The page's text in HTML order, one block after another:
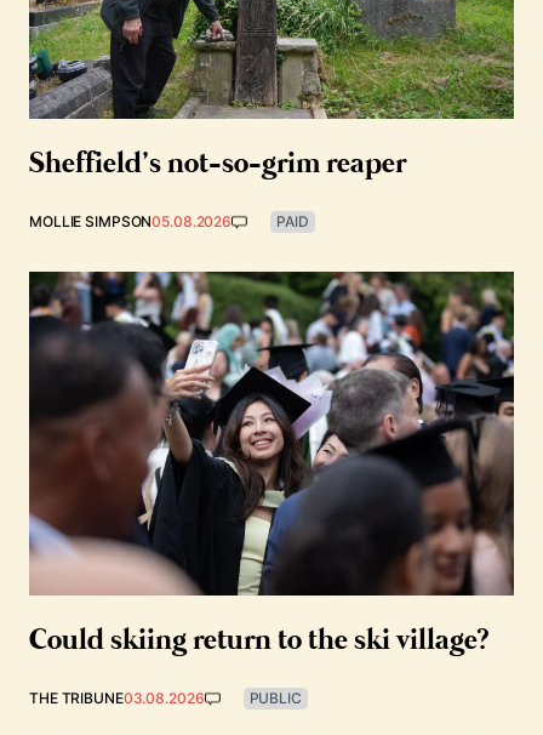
Sheffield’s not-so-grim reaper
MOLLIE SIMPSON05.08.2026 PAID
Could skiing return to the ski village?
THE TRIBUNE03.08.2026 PUBLIC